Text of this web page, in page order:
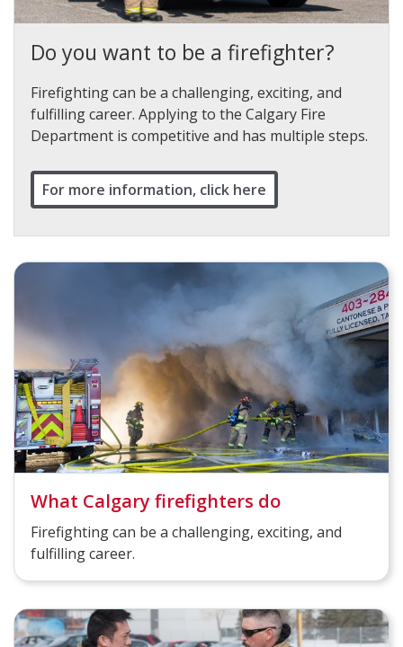
Do you want to be a firefighter?
Firefighting can be a challenging, exciting, and
fulfilling career. Applying to the Calgary Fire
Department is competitive and has multiple steps.
For more information, click here
What Calgary firefighters do
Firefighting can be a challenging, exciting, and
fulfilling career.